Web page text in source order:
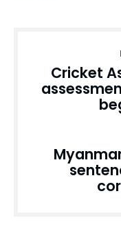
Cricket